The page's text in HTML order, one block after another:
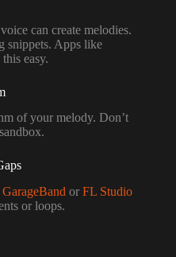
can create melodies.
snippets. Apps like
easy.
of your melody. Don’t
GarageBand or FL Studio
or loops.